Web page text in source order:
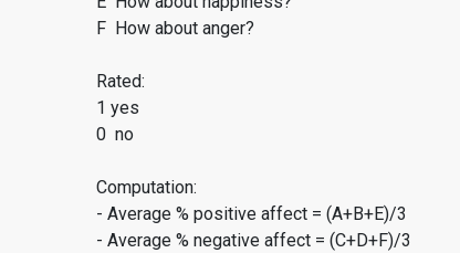
F How about anger?
Rated:
1 yes
0 no
Computation:
- Average % positive affect = (A+B+E)/3
- Average % negative affect = (C+D+F)/3